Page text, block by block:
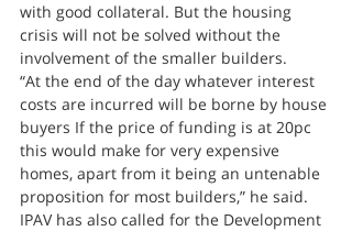
with good collateral. But the housing
crisis will not be solved without the
involvement of the smaller builders.
“At the end of the day whatever interest
costs are incurred will be borne by house
buyers If the price of funding is at 20pc
this would make for very expensive
homes, apart from it being an untenable
proposition for most builders,” he said.
IPAV has also called for the Development